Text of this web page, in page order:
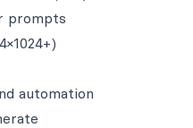
prompts
automation